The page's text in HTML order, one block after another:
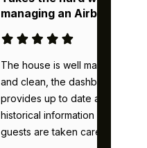
managing an Airbnb
The house is well maintained
and clean, the dashboard
provides up to date and
historical information & the
guests are taken care of.